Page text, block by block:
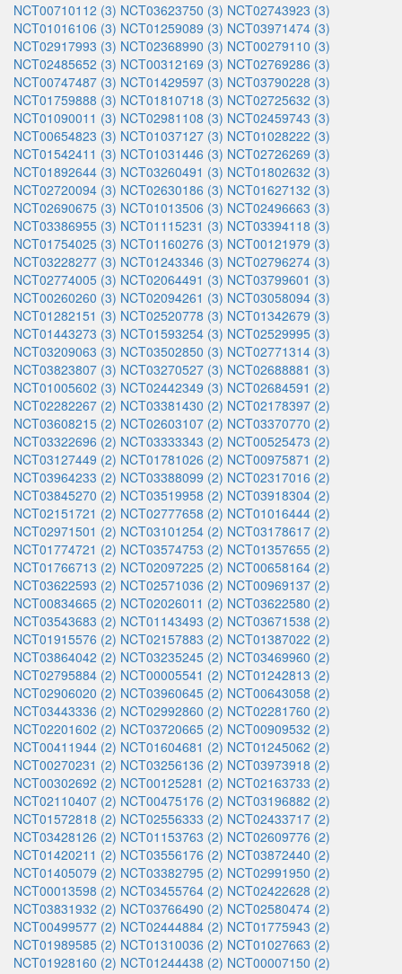
NCT00710112 (3) NCT03623750 (3) NCT02743923 (3)
NCT01016106 (3) NCT01259089 (3) NCT03971474 (3)
NCT02917993 (3) NCT02368990 (3) NCT00279110 (3)
NCT02485652 (3) NCT00312169 (3) NCT02769286 (3)
NCT00747487 (3) NCT01429597 (3) NCT03790228 (3)
NCT01759888 (3) NCT01810718 (3) NCT02725632 (3)
NCT01090011 (3) NCT02981108 (3) NCT02459743 (3)
NCT00654823 (3) NCT01037127 (3) NCT01028222 (3)
NCT01542411 (3) NCT01031446 (3) NCT02726269 (3)
NCT01892644 (3) NCT03260491 (3) NCT01802632 (3)
NCT02720094 (3) NCT02630186 (3) NCT01627132 (3)
NCT02690675 (3) NCT01013506 (3) NCT02496663 (3)
NCT03386955 (3) NCT01115231 (3) NCT03394118 (3)
NCT01754025 (3) NCT01160276 (3) NCT00121979 (3)
NCT03228277 (3) NCT01243346 (3) NCT02796274 (3)
NCT02774005 (3) NCT02064491 (3) NCT03799601 (3)
NCT00260260 (3) NCT02094261 (3) NCT03058094 (3)
NCT01282151 (3) NCT02520778 (3) NCT01342679 (3)
NCT01443273 (3) NCT01593254 (3) NCT02529995 (3)
NCT03209063 (3) NCT03502850 (3) NCT02771314 (3)
NCT03823807 (3) NCT03270527 (3) NCT02688881 (3)
NCT01005602 (3) NCT02442349 (3) NCT02684591 (2)
NCT02282267 (2) NCT03381430 (2) NCT02178397 (2)
NCT03608215 (2) NCT02603107 (2) NCT03370770 (2)
NCT03322696 (2) NCT03333343 (2) NCT00525473 (2)
NCT03127449 (2) NCT01781026 (2) NCT00975871 (2)
NCT03964233 (2) NCT03388099 (2) NCT02317016 (2)
NCT03845270 (2) NCT03519958 (2) NCT03918304 (2)
NCT02151721 (2) NCT02777658 (2) NCT01016444 (2)
NCT02971501 (2) NCT03101254 (2) NCT03178617 (2)
NCT01774721 (2) NCT03574753 (2) NCT01357655 (2)
NCT01766713 (2) NCT02097225 (2) NCT00658164 (2)
NCT03622593 (2) NCT02571036 (2) NCT00969137 (2)
NCT00834665 (2) NCT02026011 (2) NCT03622580 (2)
NCT03543683 (2) NCT01143493 (2) NCT03671538 (2)
NCT01915576 (2) NCT02157883 (2) NCT01387022 (2)
NCT03864042 (2) NCT03235245 (2) NCT03469960 (2)
NCT02795884 (2) NCT00005541 (2) NCT01242813 (2)
NCT02906020 (2) NCT03960645 (2) NCT00643058 (2)
NCT03443336 (2) NCT02992860 (2) NCT02281760 (2)
NCT02201602 (2) NCT03720665 (2) NCT00909532 (2)
NCT00411944 (2) NCT01604681 (2) NCT01245062 (2)
NCT00270231 (2) NCT03256136 (2) NCT03973918 (2)
NCT00302692 (2) NCT00125281 (2) NCT02163733 (2)
NCT02110407 (2) NCT00475176 (2) NCT03196882 (2)
NCT01572818 (2) NCT02556333 (2) NCT02433717 (2)
NCT03428126 (2) NCT01153763 (2) NCT02609776 (2)
NCT01420211 (2) NCT03556176 (2) NCT03872440 (2)
NCT01405079 (2) NCT03382795 (2) NCT02991950 (2)
NCT00013598 (2) NCT03455764 (2) NCT02422628 (2)
NCT03831932 (2) NCT03766490 (2) NCT02580474 (2)
NCT00499577 (2) NCT02444884 (2) NCT01775943 (2)
NCT01989585 (2) NCT01310036 (2) NCT01027663 (2)
NCT01928160 (2) NCT01244438 (2) NCT00007150 (2)